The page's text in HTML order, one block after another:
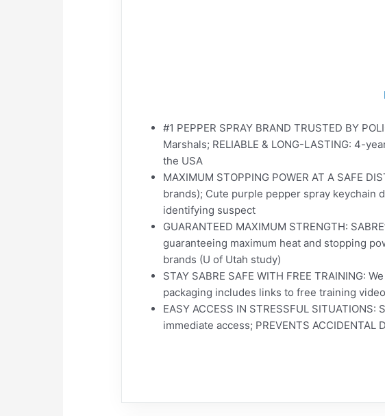
#1 PEPPER SPRAY BRAND TRUSTED BY
Marshals; RELIABLE & LONG-LASTING: 4-
the USA
MAXIMUM STOPPING POWER AT A SAFE
brands); Cute purple pepper spray keychain
identifying suspect
GUARANTEED MAXIMUM STRENGTH:
guaranteeing maximum heat and stopping
brands (U of Utah study)
STAY SABRE SAFE WITH FREE
packaging includes links to free training
EASY ACCESS IN STRESSFUL
immediate access; PREVENTS